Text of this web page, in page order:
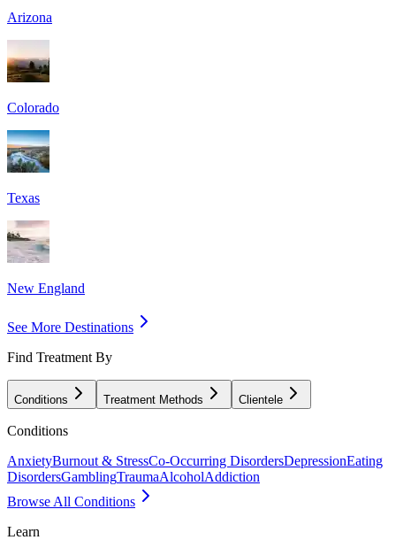
Arizona
Colorado
Texas
New England
See More Destinations
Find Treatment By
Conditions Treatment Methods Clientele
Conditions
AnxietyBurnout & StressCo-Occurring DisordersDepressionEating
DisordersGamblingTraumaAlcoholAddiction
Browse All Conditions
Learn